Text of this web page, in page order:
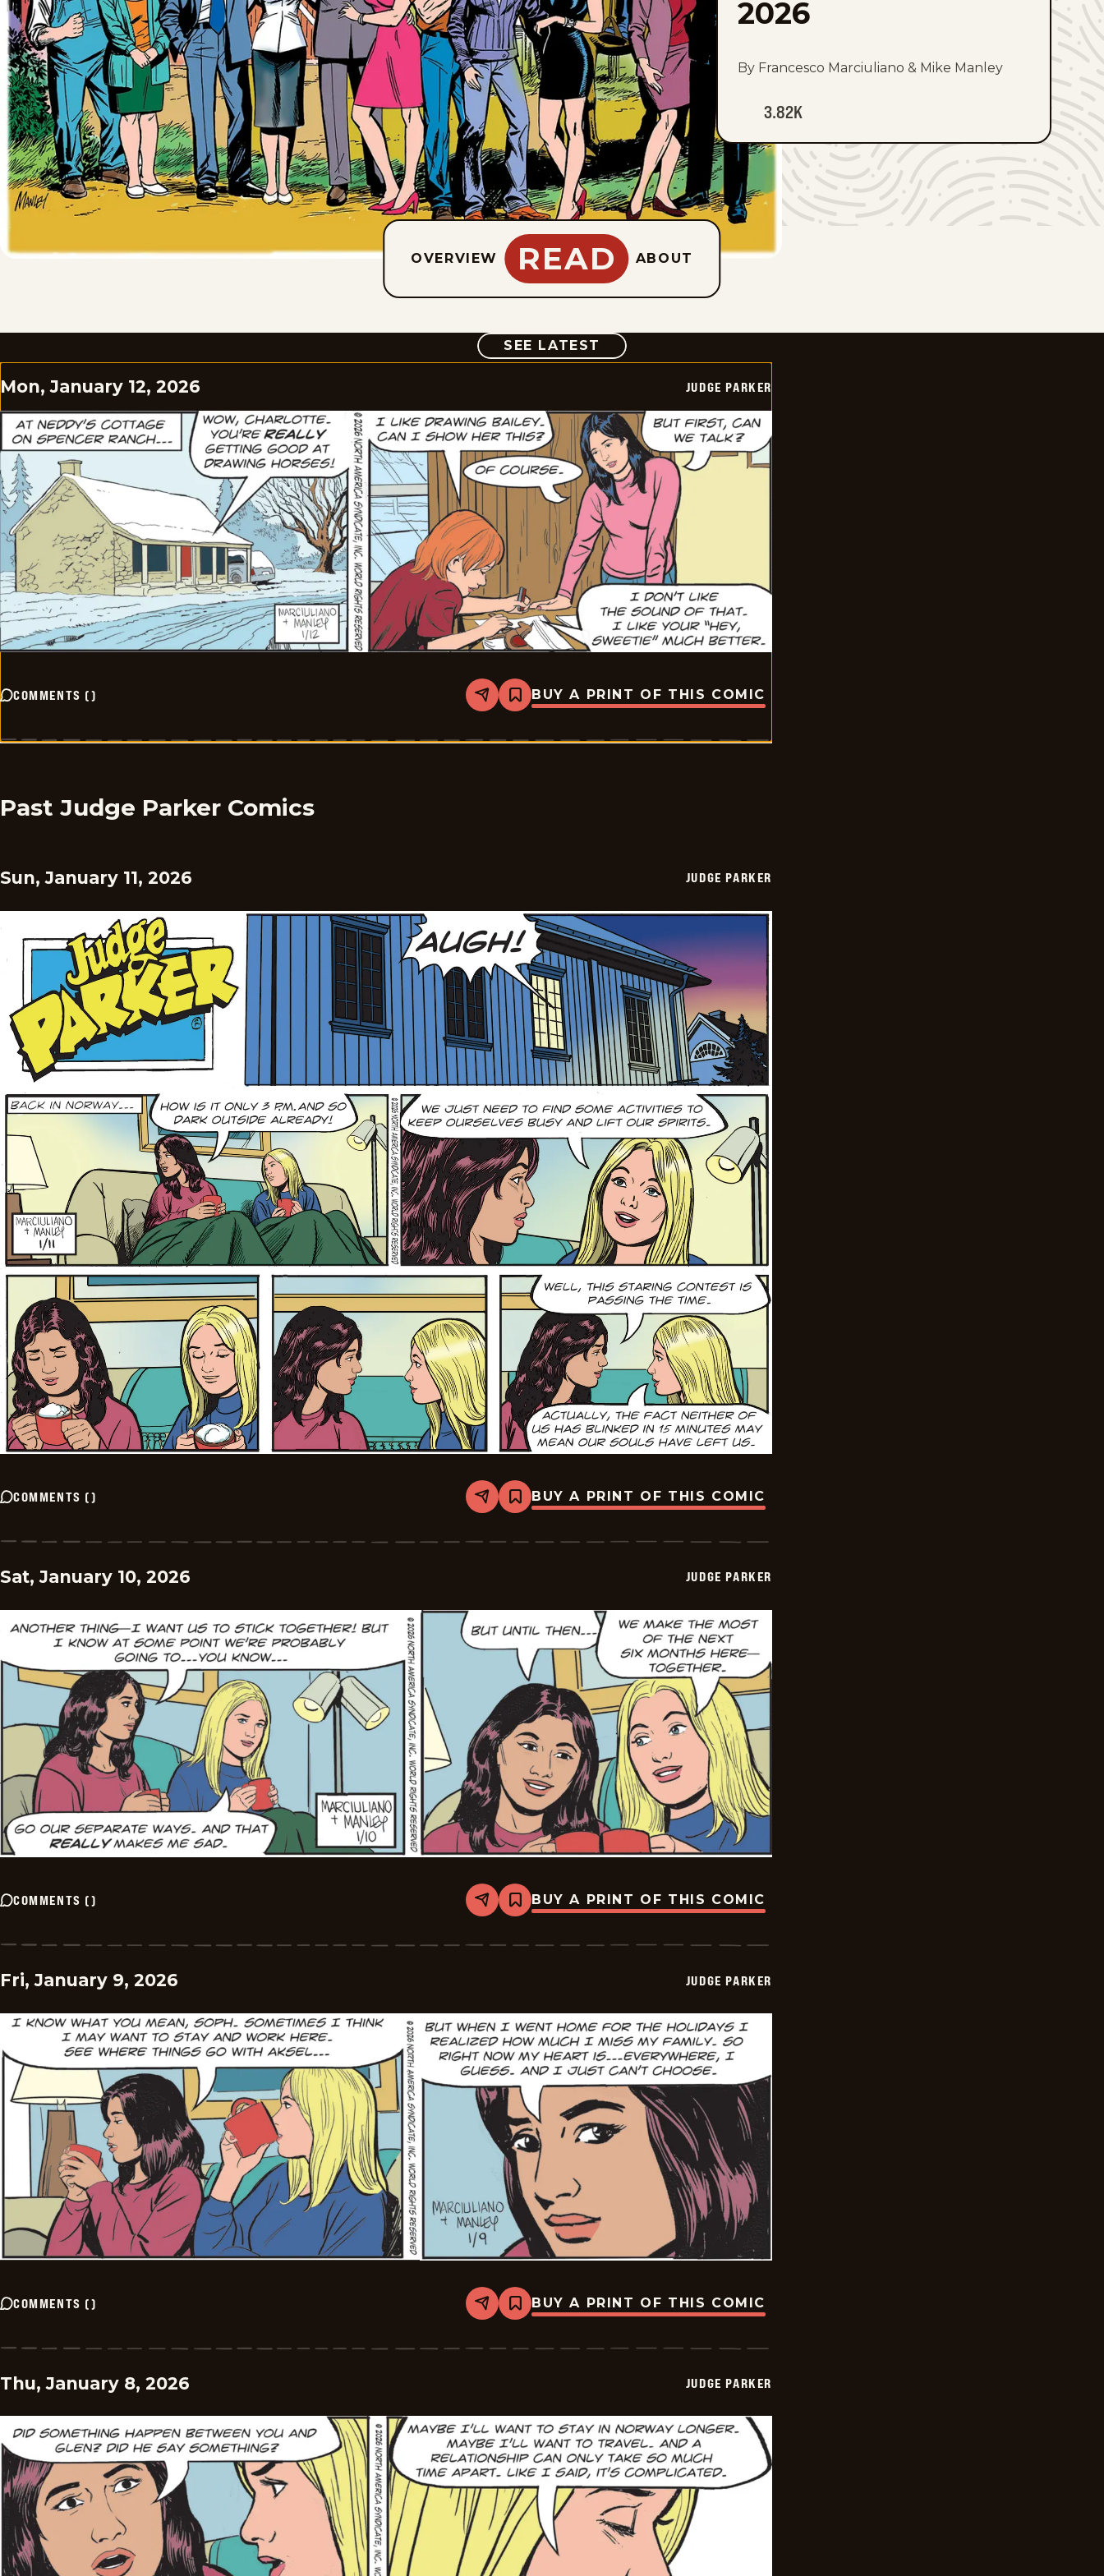
2026
By Francesco Marciuliano & Mike Manley
3.82K
OVERVIEW READ ABOUT
SEE LATEST COMIC
Mon, January 12, 2026 JUDGE PARKER
COMMENTS () Share
Bookmark
Judge
Vintage
BUY A PRINT OF THIS COMIC
Past Judge Parker Comics
Sun, January 11, 2026 JUDGE PARKER
COMMENTS () Share
Bookmark
Judge
Vintage
BUY A PRINT OF THIS COMIC
Sat, January 10, 2026 JUDGE PARKER
COMMENTS () Share
Bookmark
Judge
Vintage
BUY A PRINT OF THIS COMIC
Fri, January 9, 2026 JUDGE PARKER
COMMENTS () Share
Bookmark
Judge
Vintage
BUY A PRINT OF THIS COMIC
Thu, January 8, 2026 JUDGE PARKER